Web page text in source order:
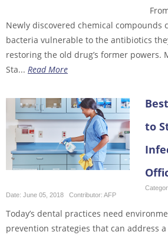
Newly discovered chemical compounds
bacteria vulnerable to the antibiotics
restoring the old drug’s former powers.
Sta... Read More
to
Date: June 05, 2018 Contributor: AFP
Today’s dental practices need
prevention strategies that can address